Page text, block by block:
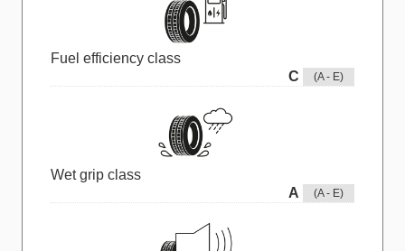
Fuel efficiency class
C
(A - E)
Wet grip class
A
(A - E)